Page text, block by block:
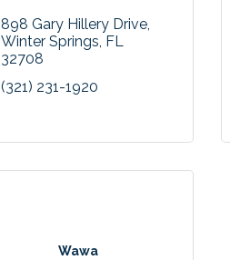
898 Gary Hillery Drive
Winter Springs FL
32708
(321) 231-1920
Wawa